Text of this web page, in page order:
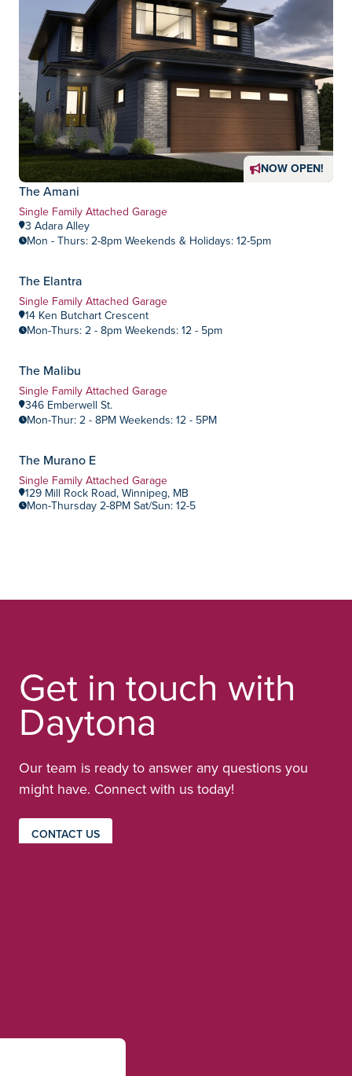
NOW OPEN!
The Amani
Home Type:
Single Family Attached Garage
3 Adara Alley
Mon - Thurs: 2-8pm Weekends & Holidays: 12-5pm
Community:
Devonshire Park
The Elantra
Home Type:
Single Family Attached Garage
14 Ken Butchart Crescent
Mon-Thurs: 2 - 8pm Weekends: 12 - 5pm
Community:
Summerlea
The Malibu
Home Type:
Single Family Attached Garage
346 Emberwell St.
Mon-Thur: 2 - 8PM Weekends: 12 - 5PM
Community:
Highland Pointe
The Murano E
Home Type:
Single Family Attached Garage
129 Mill Rock Road, Winnipeg, MB
Mon-Thursday 2-8PM Sat/Sun: 12-5
Get in touch with
Daytona
Our team is ready to answer any questions you
might have. Connect with us today!
CONTACT US